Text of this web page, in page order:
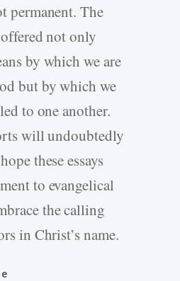
permanent. The
not only
by which we are
but by which we
to one another.
will undoubtedly
these essays
to evangelical
the calling
in Christ’s name.